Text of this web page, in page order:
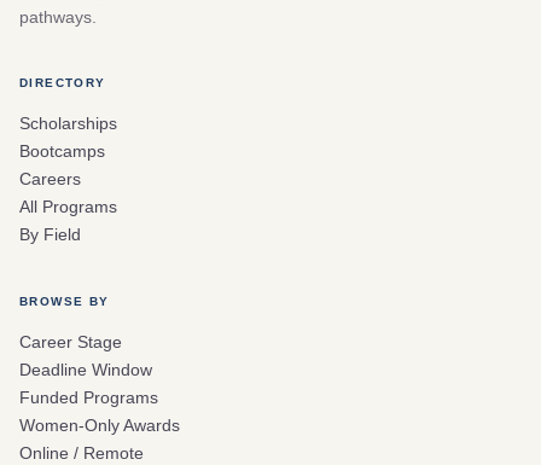
pathways.
DIRECTORY
Scholarships
Bootcamps
Careers
All Programs
By Field
BROWSE BY
Career Stage
Deadline Window
Funded Programs
Women-Only Awards
Online / Remote